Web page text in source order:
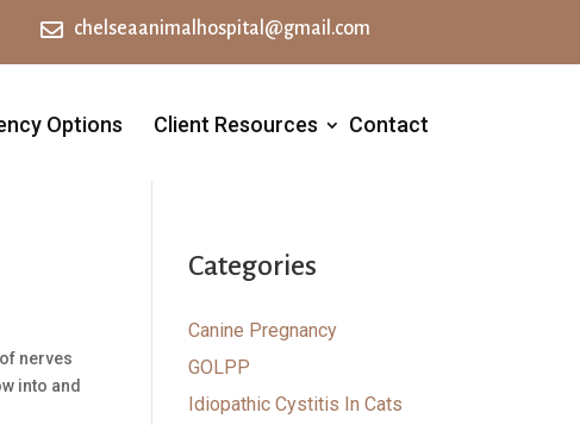
 chelseaanimalhospital@gmail.com
Options Client Resources Contact
nerves
into and
Categories
Canine Pregnancy
GOLPP
Idiopathic Cystitis In Cats